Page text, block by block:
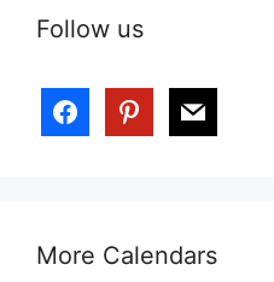
Follow us
facebookpinterestmail
More Calendars